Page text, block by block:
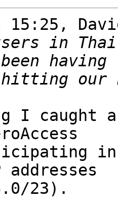
15:25,
in
I caught
in
23).